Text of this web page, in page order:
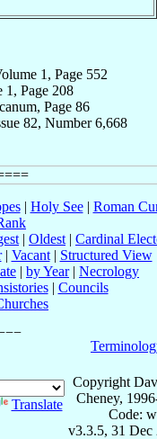
1, Page 552
1, Page 208
Page 86
82, Number 6,668
| Holy See| Roman
| Oldest | Cardinal
| Vacant| Structured View
| by Year| Necrology
| Councils
Translate
Copyright
Cheney,
Code:
v3.3.5, 31 Dec